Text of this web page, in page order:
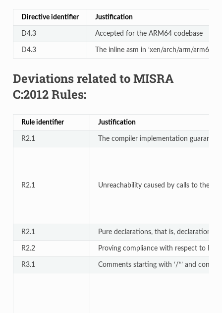
Directive identifier Justification
D4.3 Accepted for the ARM64 codebase
D4.3 The inline asm in ‘xen/arch/arm/
Deviations related to MISRA
C:2012 Rules:
Rule identifier Justification
R2.1 The compiler implementation
R2.1 Unreachability caused by calls to the
R2.1 Pure declarations, that is, declarations
R2.2 Proving compliance with respect to
R3.1 Comments starting with ‘/*’ and